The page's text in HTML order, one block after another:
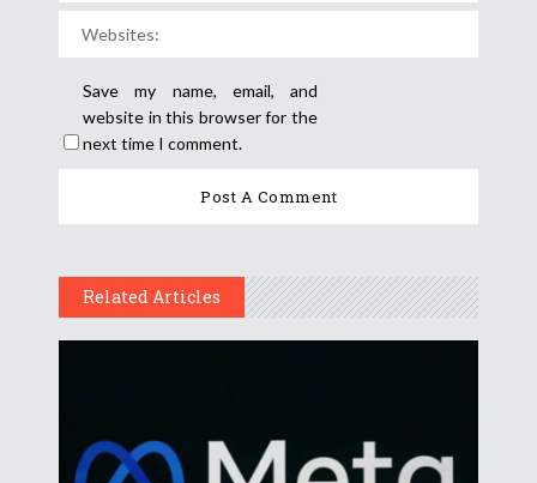
Save my name, email, and
website in this browser for the
next time I comment.
Related Articles